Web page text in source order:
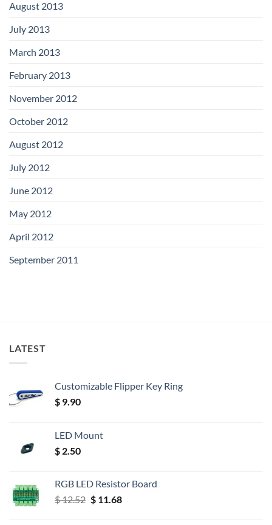
August 2013
July 2013
March 2013
February 2013
November 2012
October 2012
August 2012
July 2012
June 2012
May 2012
April 2012
September 2011
LATEST
Customizable Flipper Key Ring
$ 9.90
LED Mount
$ 2.50
RGB LED Resistor Board
$12.52 Original
$11.68Current